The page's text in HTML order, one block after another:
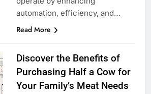
automation, efficiency, and…
Read More
Discover the Benefits of
Purchasing Half a Cow for
Your Family’s Meat Needs